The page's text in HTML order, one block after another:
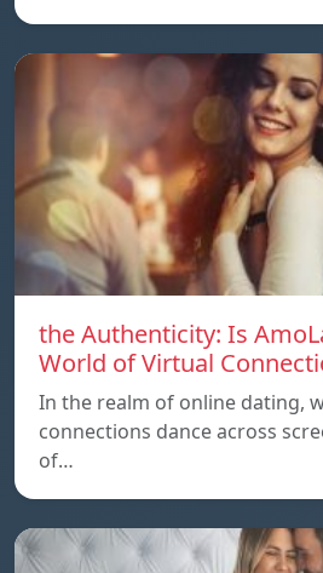
the Authenticity: Is
World of Virtual
In the realm of online dating,
connections dance across
of…